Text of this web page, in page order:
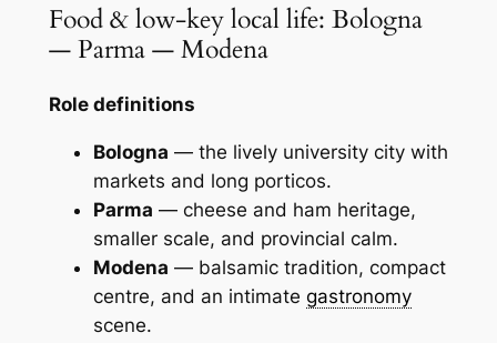
Food & low-key local life: Bologna
— Parma — Modena
Role definitions
Bologna — the lively university city with
markets and long porticos.
Parma — cheese and ham heritage,
smaller scale, and provincial calm.
Modena — balsamic tradition, compact
centre, and an intimate gastronomy
scene.